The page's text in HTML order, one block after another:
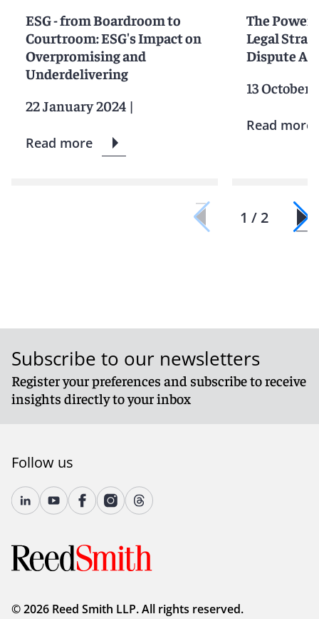
ESG - from Boardroom to
Courtroom: ESG's Impact on
Overpromising and
Underdelivering
22 January 2024 |
Read more
The Power
Legal
Dispute
13 October
Read more
1 / 2
Subscribe to our newsletters
Register your preferences and subscribe to receive
insights directly to your inbox
Follow us
© 2026 Reed Smith LLP. All rights reserved.